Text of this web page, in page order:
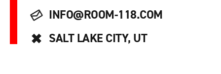
INFO@ROOM-118.COM
SALT LAKE CITY, UT